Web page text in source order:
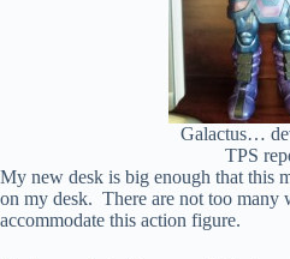
Galactus…
TPS
My new desk is big enough that this
on my desk. There are not too many
accommodate this action figure.